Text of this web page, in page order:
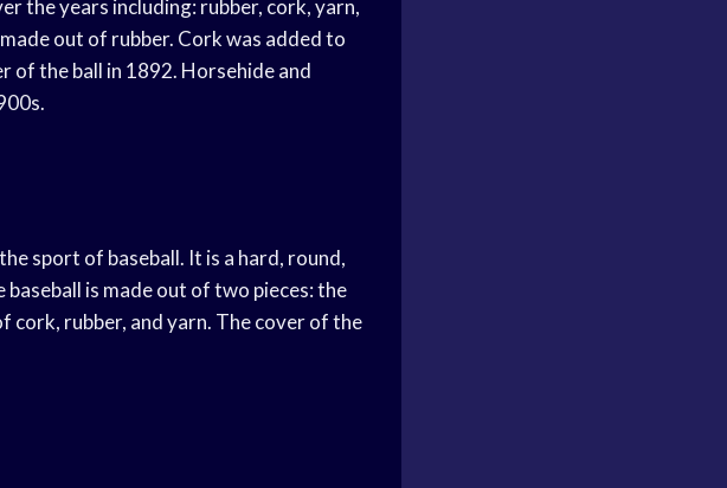
the years including: rubber, cork, yarn,
out of rubber. Cork was added to
of the ball in 1892. Horsehide and
sport of baseball. It is a hard, round,
is made out of two pieces: the
cork, rubber, and yarn. The cover of the